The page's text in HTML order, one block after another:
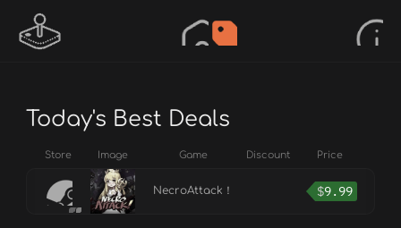
Today's Best Deals
Store Image Game Discount Price
NecroAttack！ $9.99